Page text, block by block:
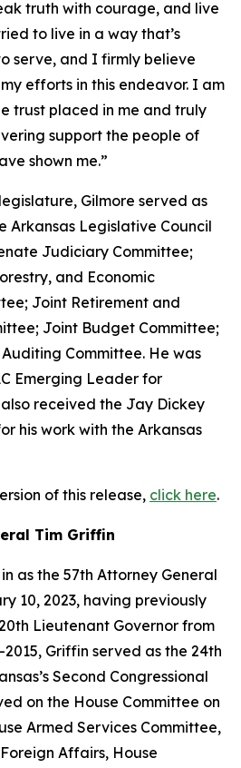
truth with courage, and live
to live in a way that’s
serve, and I firmly believe
efforts in this endeavor. I am
trust placed in me and truly
support the people of
shown me.”
Gilmore served as
Arkansas Legislative Council
Judiciary Committee;
and Economic
Joint Retirement and
Joint Budget Committee;
Committee. He was
Emerging Leader for
received the Jay Dickey
his work with the Arkansas
of this release, click here.
Tim Griffin
as the 57th Attorney General
10, 2023, having previously
Lieutenant Governor from
2015, Griffin served as the 24th
Second Congressional
on the House Committee on
Armed Services Committee,
Affairs, House